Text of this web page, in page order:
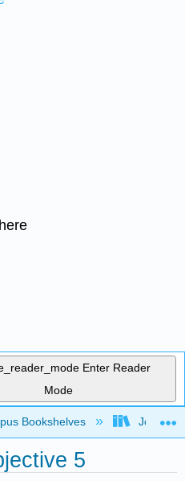
Enter Reader
Mode
hierarchy
Bookshelves Joliet
5